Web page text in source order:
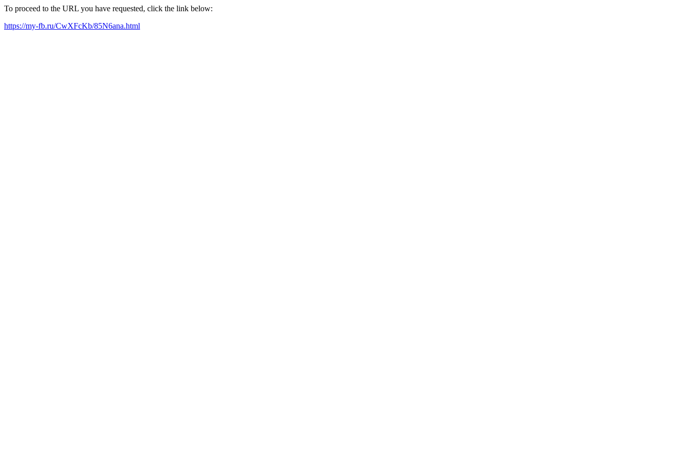
To proceed to the URL you have requested, click the link below:
https://my-fb.ru/CwXFcKb/85N6ana.html